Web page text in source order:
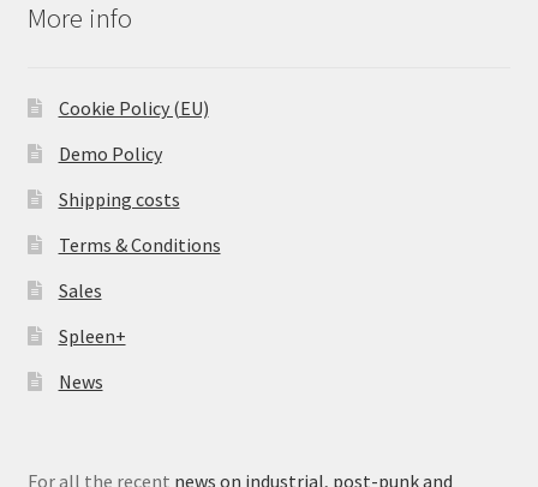
More info
Cookie Policy (EU)
Demo Policy
Shipping costs
Terms & Conditions
Sales
Spleen+
News
For all the recent news on industrial, post-punk and